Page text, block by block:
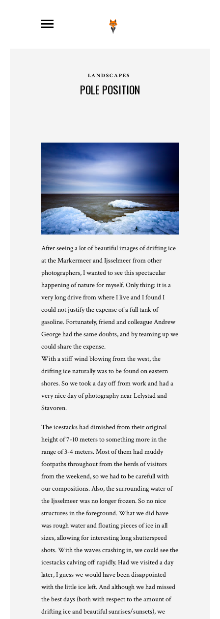
LANDSCAPES
POLE POSITION
After seeing a lot of beautiful images of drifting ice
at the Markermeer and Ijsselmeer from other
photographers, I wanted to see this spectacular
happening of nature for myself. Only thing: it is a
very long drive from where I live and I found I
could not justify the expense of a full tank of
gasoline. Fortunately, friend and colleagueAndrew
Georgehad the same doubts, and by teaming up we
could share the expense.
With a stiff wind blowing from the west, the
drifting ice naturally was to be found on eastern
shores. So we took a day off from work and had a
very nice day of photography near Lelystad and
Stavoren.
The icestacks had dimished from their original
height of 7-10 meters to something more in the
range of 3-4 meters. Most of them had muddy
footpaths throughout from the herds of visitors
from the weekend, so we had to be carefull with
our compositions. Also, the surrounding water of
the Ijsselmeer was no longer frozen. So no nice
structures in the foreground. What we did have
was rough water and floating pieces of ice in all
sizes, allowing for interesting long shutterspeed
shots. With the waves crashing in, we could see the
icestacks calving off rapidly. Had we visited a day
later, I guess we would have been disappointed
with the little ice left. And although we had missed
the best days (both with respect to the amount of
drifting ice and beautiful sunrises/sunsets), we